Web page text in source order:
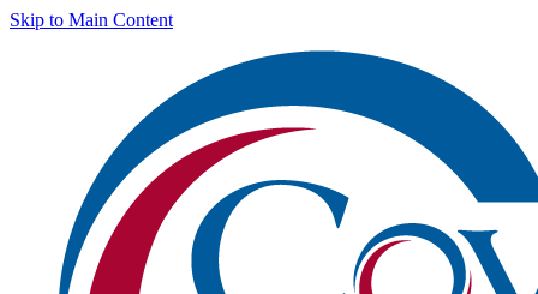
Skip to Main Content